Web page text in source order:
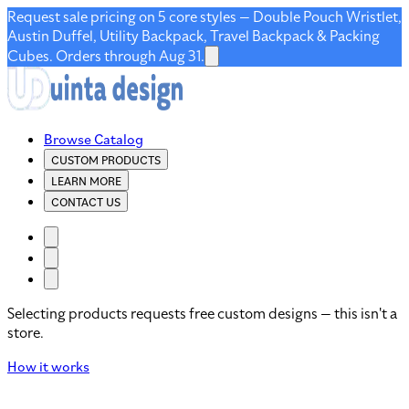
Request sale pricing on 5 core styles — Double Pouch Wristlet,
Austin Duffel, Utility Backpack, Travel Backpack & Packing
Cubes. Orders through Aug 31.
Browse Catalog
CUSTOM PRODUCTS
LEARN MORE
CONTACT US
Selecting products requests free custom designs — this isn't a
store.
How it works